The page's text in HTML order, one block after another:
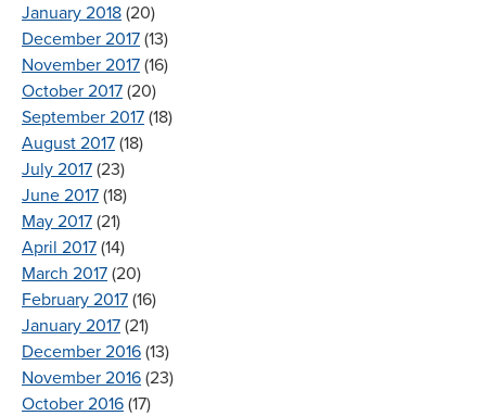
January 2018 (20)
December 2017 (13)
November 2017 (16)
October 2017 (20)
September 2017 (18)
August 2017 (18)
July 2017 (23)
June 2017 (18)
May 2017 (21)
April 2017 (14)
March 2017 (20)
February 2017 (16)
January 2017 (21)
December 2016 (13)
November 2016 (23)
October 2016 (17)